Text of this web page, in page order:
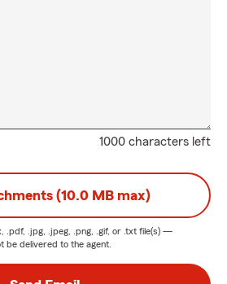
1000 characters left
(10.0 MB max)
.pdf, .jpg, .jpeg, .png, .gif, or .txt file(s) —
be delivered to the agent.